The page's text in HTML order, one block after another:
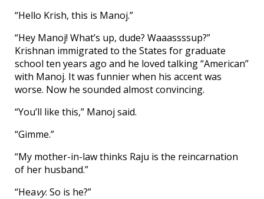
“Hello Krish, this is Manoj.”
“Hey Manoj! What’s up, dude? Waaassssup?”
Krishnan immigrated to the States for graduate
school ten years ago and he loved talking “American”
with Manoj. It was funnier when his accent was
worse. Now he sounded almost convincing.
“You’ll like this,” Manoj said.
“Gimme.”
“My mother-in-law thinks Raju is the reincarnation
of her husband.”
“Heavy. So is he?”